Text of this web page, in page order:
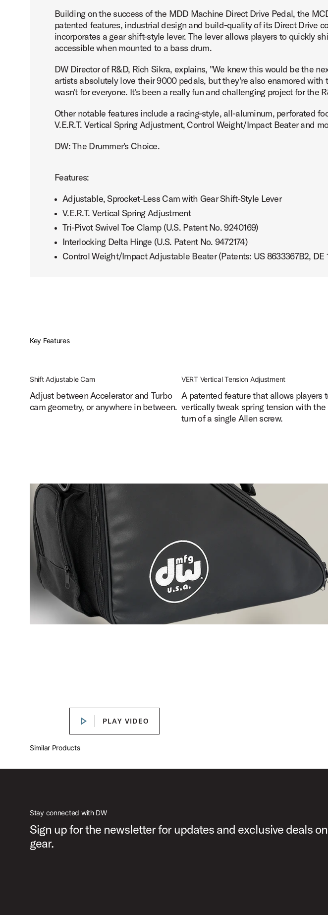
PartId DWCPMCD - MFG Chain Drive Single Pedal Product Image (image 6 of 24)
PartId DWCPMCDBK - MFG Chain Drive Single Pedal Product Image (image 7 of 24)
PartId DWCPMCDBK - MFG Chain Drive Single Pedal Product Image (image 8 of 24)
PartId DWCPMCDBK - MFG Chain Drive Single Pedal Product Image (image 9 of 24)
PartId DWCPMCDBK - MFG Chain Drive Single Pedal Product Image (image 11 of 24)
PartId DWCPMCDBK - MFG Chain Drive Single Pedal Product Image (image 12 of 24)
PartId DWCPMCDBL - MFG Chain Drive Single Pedal Product Image (image 14 of 24)
PartId DWCPMCDBL - MFG Chain Drive Single Pedal Product Image (image 15 of 24)
Building on the success of the MDD Machine Direct Drive Pedal, the
patented features, industrial design and build-quality of its Direct Drive
incorporates a gear shift-style lever. The lever allows players to quickly
accessible when mounted to a bass drum.
DW Director of R&D, Rich Sikra, explains, "We knew this would be the
artists absolutely love their 9000 pedals, but they're also enamored
wasn't for everyone. It's been a really fun and challenging project for the
Other notable features include a racing-style, all-aluminum, perforated
V.E.R.T. Vertical Spring Adjustment, Control Weight/Impact Beater and
DW: The Drummer's Choice.
Features:
Adjustable, Sprocket-Less Cam with Gear Shift-Style Lever
V.E.R.T. Vertical Spring Adjustment
Tri-Pivot Swivel Toe Clamp (U.S. Patent No. 9240169)
Interlocking Delta Hinge (U.S. Patent No. 9472174)
Control Weight/Impact Adjustable Beater (Patents: US 8633367B2, DE
Key Features
Shift Adjustable Cam
Adjust between Accelerator and Turbo
cam geometry, or anywhere in between.
VERT Vertical Tension Adjustment
A patented feature that allows players
vertically tweak spring tension with the
turn of a single Allen screw.
PLAY VIDEOPLAY VIDEO
Similar Products
Stay connected with DW
Sign up for the newsletter for updates and exclusive deals
gear.